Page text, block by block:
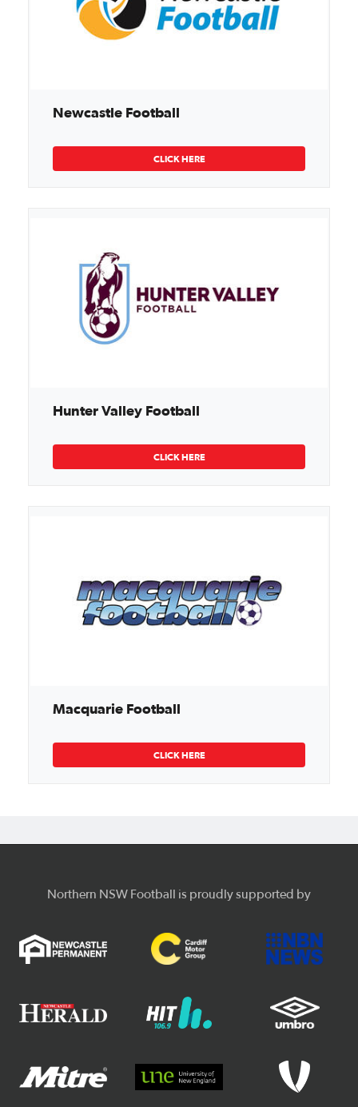
Newcastle Football
CLICK HERE
Hunter Valley Football
CLICK HERE
Macquarie Football
CLICK HERE
Northern NSW Football is proudly supported by